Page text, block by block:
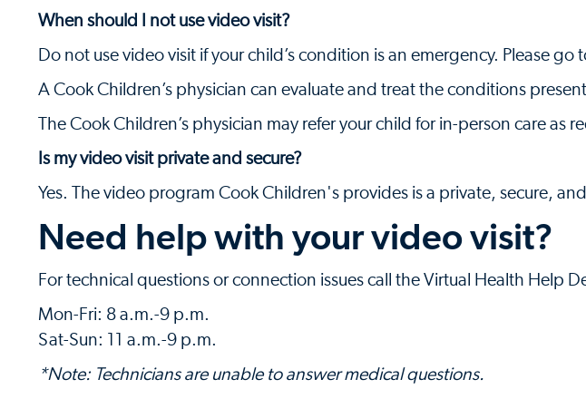
When should I not use video visit?
Do not use video visit if your child’s condition is an emergency. Please
A Cook Children’s physician can evaluate and treat the conditions
The Cook Children’s physician may refer your child for in-person care as
Is my video visit private and secure?
Yes. The video program Cook Children's provides is a private, secure,
Need help with your video visit?
For technical questions or connection issues call the Virtual Health Help
Mon-Fri: 8 a.m.-9 p.m.
Sat-Sun: 11 a.m.-9 p.m.
*Note: Technicians are unable to answer medical questions.